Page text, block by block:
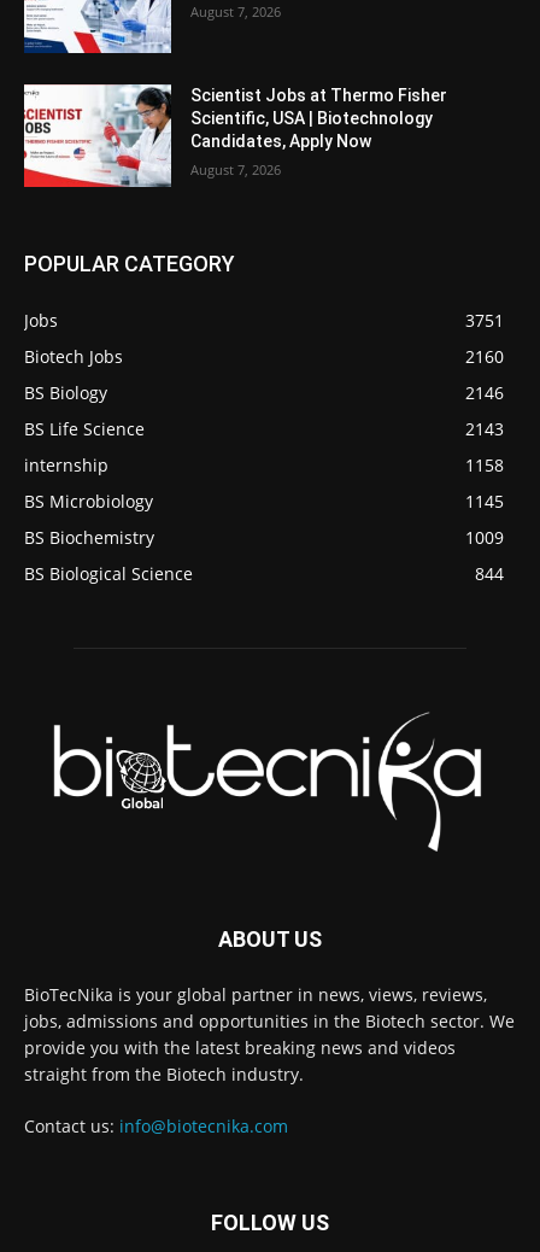
August 7, 2026
Scientist Jobs at Thermo Fisher
Scientific, USA | Biotechnology
Candidates, Apply Now
August 7, 2026
POPULAR CATEGORY
Jobs
3751
Biotech Jobs
2160
BS Biology
2146
BS Life Science
2143
internship
1158
BS Microbiology
1145
BS Biochemistry
1009
BS Biological Science
844
ABOUT US
BioTecNika is your global partner in news, views, reviews,
jobs, admissions and opportunities in the Biotech sector. We
provide you with the latest breaking news and videos
straight from the Biotech industry.
Contact us: info@biotecnika.com
FOLLOW US